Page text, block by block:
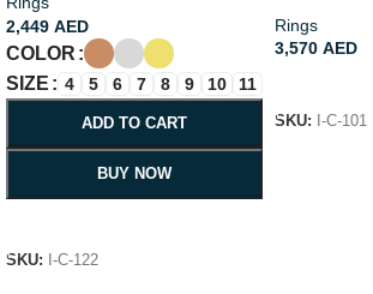
2,449 AED
COLOR
SIZE
4 5 6 7 8 9 10 11
ADD TO CART
BUY NOW
SKU: I-C-122
Rings
3,570 AED
SKU: I-C-101